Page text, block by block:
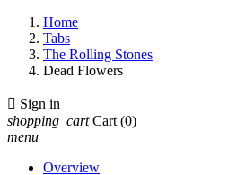
Home
Tabs
The Rolling Stones
Dead Flowers
 Sign in
shopping_cart Cart (0)
menu
Overview